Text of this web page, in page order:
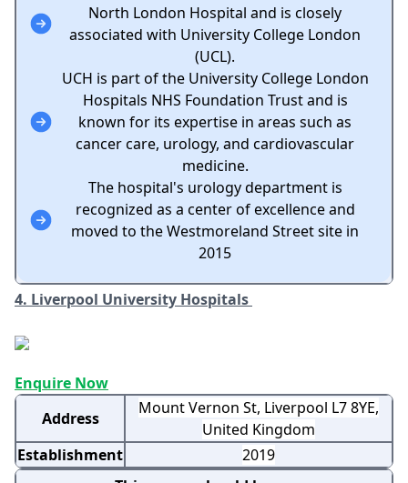
North London Hospital and is closely
associated with University College London
(UCL).
UCH is part of the University College London
Hospitals NHS Foundation Trust and is
known for its expertise in areas such as
cancer care, urology, and cardiovascular
medicine.
The hospital's urology department is
recognized as a center of excellence and
moved to the Westmoreland Street site in
2015
4. Liverpool University Hospitals
Enquire Now
Address
Mount Vernon St, Liverpool L7 8YE,
United Kingdom
Establishment
2019